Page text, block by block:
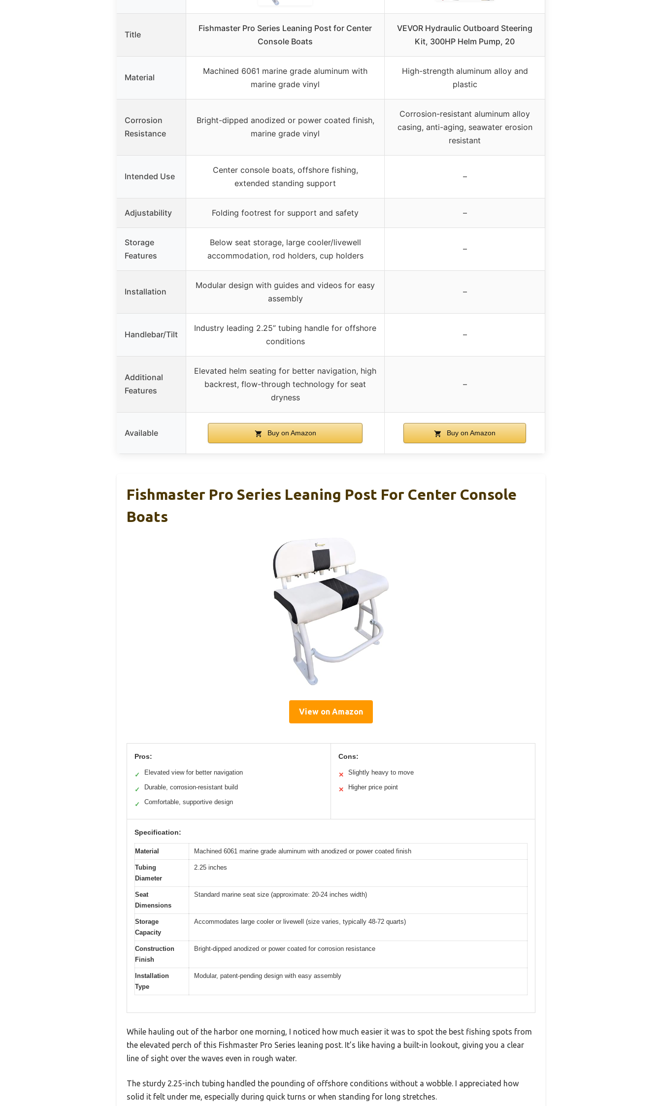
Title
Fishmaster Pro Series Leaning Post for Center
Console Boats
VEVOR Hydraulic Outboard Steering
Kit, 300HP Helm Pump, 20
Material
Machined 6061 marine grade aluminum with
marine grade vinyl
High-strength aluminum alloy and
plastic
Corrosion
Resistance
Bright-dipped anodized or power coated finish,
marine grade vinyl
Corrosion-resistant aluminum alloy
casing, anti-aging, seawater erosion
resistant
Intended Use
Center console boats, offshore fishing,
extended standing support
–
Adjustability Folding footrest for support and safety –
Storage
Features
Below seat storage, large cooler/livewell
accommodation, rod holders, cup holders
–
Installation
Modular design with guides and videos for easy
assembly
–
Handlebar/Tilt
Industry leading 2.25” tubing handle for offshore
conditions
–
Additional
Features
Elevated helm seating for better navigation, high
backrest, flow-through technology for seat
dryness
–
Available Buy on Amazon Buy on Amazon
Fishmaster Pro Series Leaning Post For Center Console
Boats
View on Amazon
Pros:
✓ Elevated view for better navigation
✓ Durable, corrosion-resistant build
✓ Comfortable, supportive design
Cons:
✕ Slightly heavy to move
✕ Higher price point
Specification:
Material Machined 6061 marine grade aluminum with anodized or power coated finish
Tubing
Diameter
2.25 inches
Seat
Dimensions
Standard marine seat size (approximate: 20-24 inches width)
Storage
Capacity
Accommodates large cooler or livewell (size varies, typically 48-72 quarts)
Construction
Finish
Bright-dipped anodized or power coated for corrosion resistance
Installation
Type
Modular, patent-pending design with easy assembly
While hauling out of the harbor one morning, I noticed how much easier it was to spot the best fishing spots from
the elevated perch of this Fishmaster Pro Series leaning post. It’s like having a built-in lookout, giving you a clear
line of sight over the waves even in rough water.
The sturdy 2.25-inch tubing handled the pounding of offshore conditions without a wobble. I appreciated how
solid it felt under me, especially during quick turns or when standing for long stretches.